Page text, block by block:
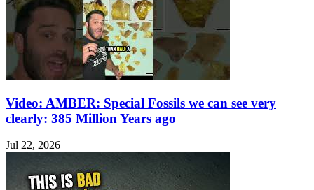
Video: AMBER: Special Fossils we can see very
clearly: 385 Million Years ago
Jul 22, 2026